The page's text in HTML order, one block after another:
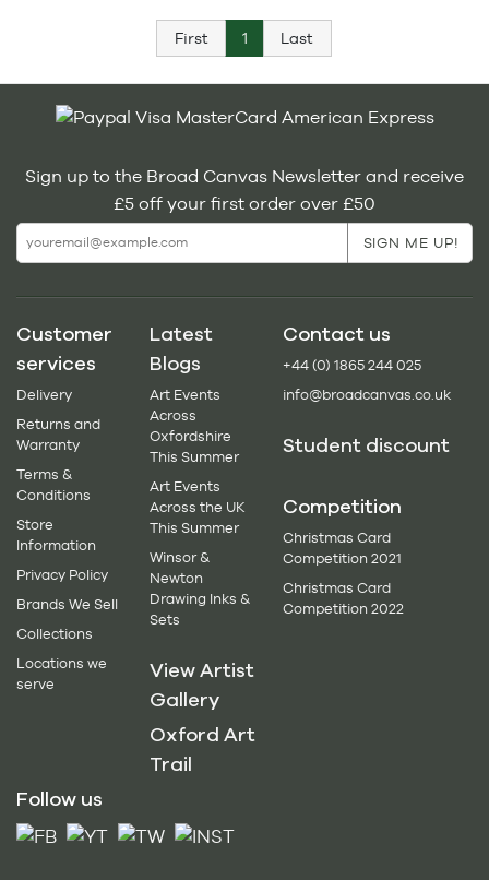
First 1 Last
Sign up to the Broad Canvas Newsletter and receive
£5 off your first order over £50
Customer
services
Delivery
Returns and
Warranty
Terms &
Conditions
Store
Information
Privacy Policy
Brands We Sell
Collections
Locations we
serve
Latest
Blogs
Art Events
Across
Oxfordshire
This Summer
Art Events
Across the UK
This Summer
Winsor &
Newton
Drawing Inks &
Sets
View Artist
Gallery
Oxford Art
Trail
Contact us
+44 (0) 1865 244 025
info@broadcanvas.co.uk
Student discount
Competition
Christmas Card
Competition 2021
Christmas Card
Competition 2022
Follow us